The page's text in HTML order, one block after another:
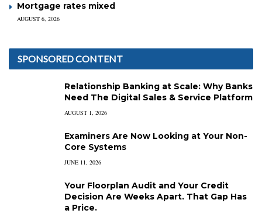
Mortgage rates mixed
AUGUST 6, 2026
SPONSORED CONTENT
Relationship Banking at Scale: Why Banks
Need The Digital Sales & Service Platform
AUGUST 1, 2026
Examiners Are Now Looking at Your Non-
Core Systems
JUNE 11, 2026
Your Floorplan Audit and Your Credit
Decision Are Weeks Apart. That Gap Has
a Price.